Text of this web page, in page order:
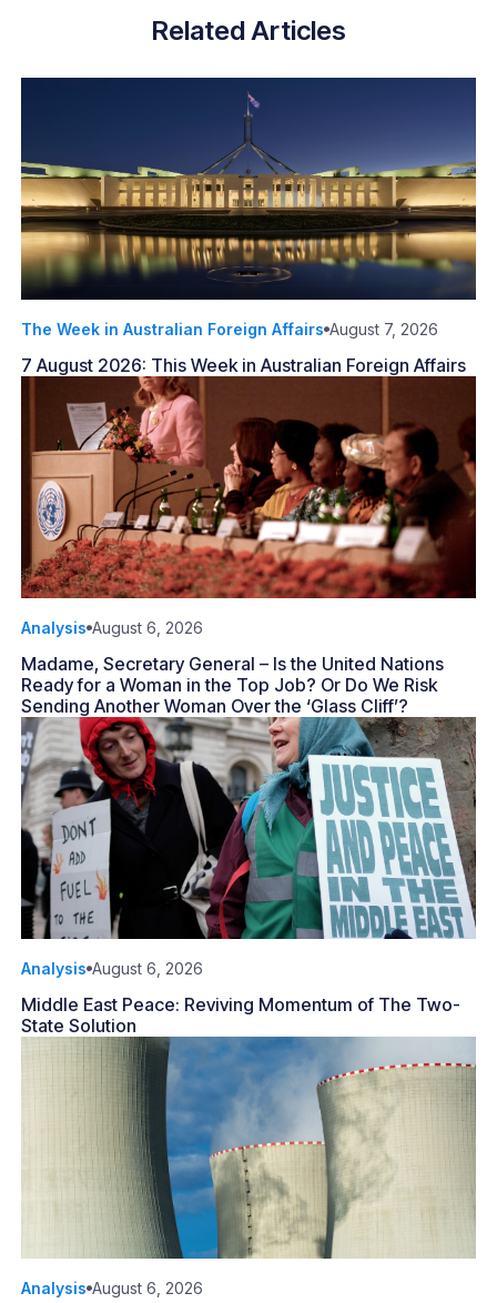
Related Articles
The Week in Australian Foreign Affairs August 7, 2026
7 August 2026: This Week in Australian Foreign Affairs
Analysis August 6, 2026
Madame, Secretary General – Is the United Nations
Ready for a Woman in the Top Job? Or Do We Risk
Sending Another Woman Over the ‘Glass Cliff’?
Analysis August 6, 2026
Middle East Peace: Reviving Momentum of The Two-
State Solution
Analysis August 6, 2026